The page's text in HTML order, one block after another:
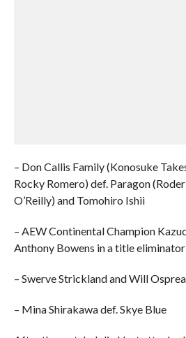
– Don Callis Family (Konosuke
Rocky Romero) def. Paragon
O’Reilly) and Tomohiro Ishii
– AEW Continental Champion
Anthony Bowens in a title
– Swerve Strickland and Will
– Mina Shirakawa def. Skye Blue